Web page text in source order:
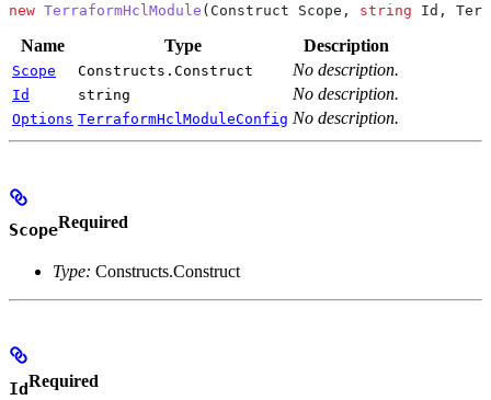
new TerraformHclModule ( Construct Scope , string Id ,
Name Type Description
Scope Constructs.Construct No description.
Id string No description.
Options TerraformHclModuleConfig No description.
ScopeRequired
Type: Constructs.Construct
IdRequired